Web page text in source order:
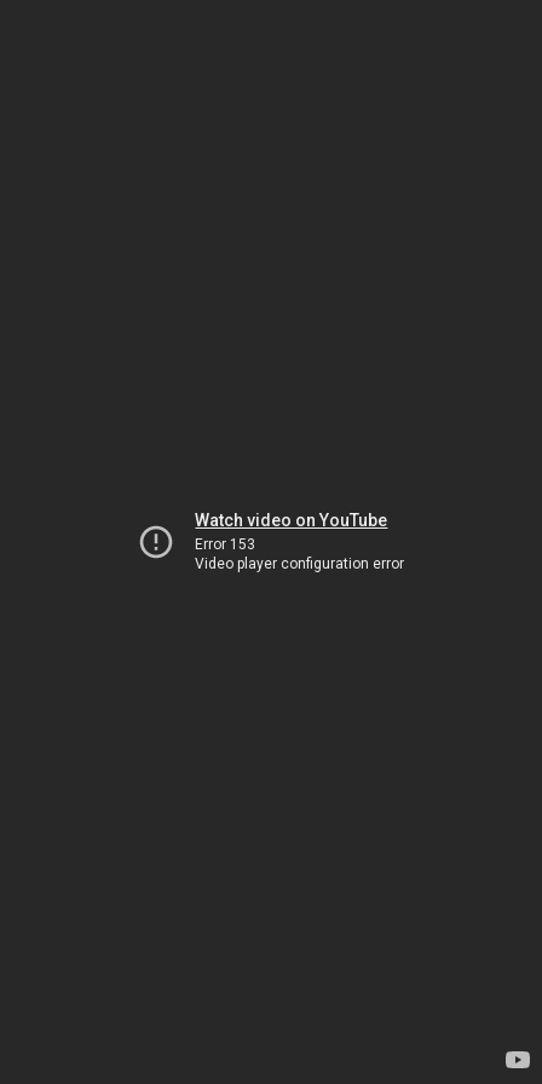
Watch video on YouTube
Error 153
Video player configuration error